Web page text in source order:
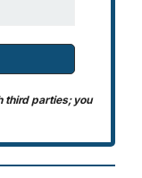
third parties; you